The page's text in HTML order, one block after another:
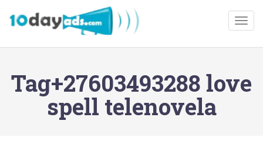
Tag+27603493288 love
spell telenovela